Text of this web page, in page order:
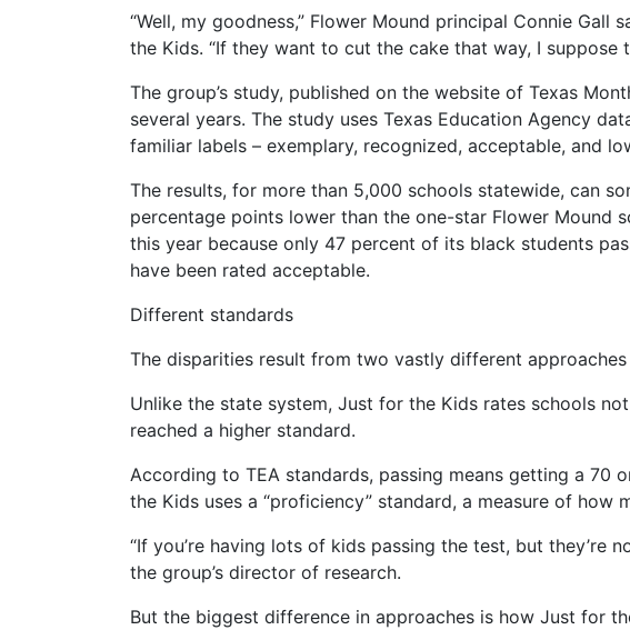
“Well, my goodness,” Flower Mound principal Connie
the Kids. “If they want to cut the cake that way, I suppose
The group’s study, published on the website of Texas
several years. The study uses Texas Education Agency
familiar labels – exemplary, recognized, acceptable, and
The results, for more than 5,000 schools statewide, can
percentage points lower than the one-star Flower
this year because only 47 percent of its black students
have been rated acceptable.
Different standards
The disparities result from two vastly different
Unlike the state system, Just for the Kids rates schools
reached a higher standard.
According to TEA standards, passing means getting a 70
the Kids uses a “proficiency” standard, a measure of how
“If you’re having lots of kids passing the test, but they’re
the group’s director of research.
But the biggest difference in approaches is how Just for